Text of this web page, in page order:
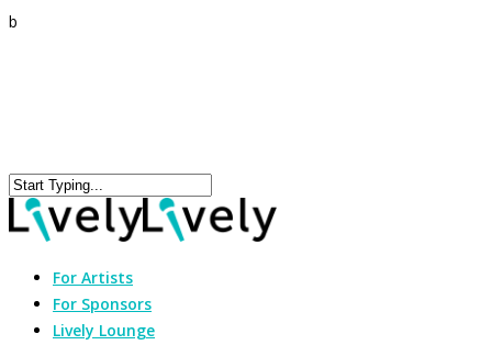
b
For Artists
For Sponsors
Lively Lounge